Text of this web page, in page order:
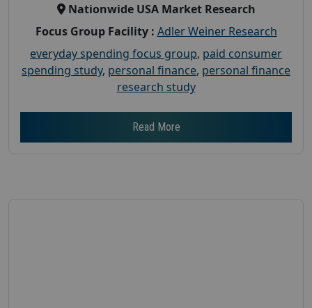
Nationwide USA Market Research
Focus Group Facility : Adler Weiner Research
everyday spending focus group, paid consumer
spending study, personal finance, personal finance
research study
Read More